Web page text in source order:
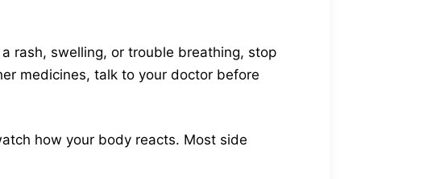
rash, swelling, or trouble breathing, stop
medicines, talk to your doctor before
how your body reacts. Most side